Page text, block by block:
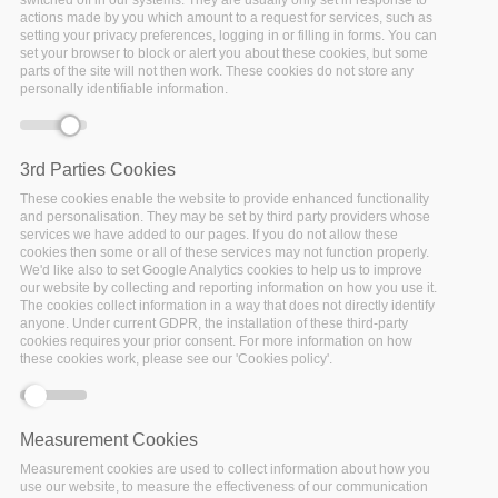
Home / Publications / Deliverables / D2.5 STATE OF THE
ART & REQUIREMENTS ANALYSIS M22
access syntax with curly braces is deprecated in
include_once()(line 1065of
/var/www/vhosts/policy-cloud/includes/theme.inc
actions made by you which amount to a request for services, such as
setting your privacy preferences, logging in or filling in forms. You can
set your browser to block or alert you about these cookies, but some
parts of the site will not then work. These cookies do not store any
personally identifiable information.
3rd Parties Cookies
These cookies enable the website to provide enhanced functionality
and personalisation. They may be set by third party providers whose
services we have added to our pages. If you do not allow these
cookies then some or all of these services may not function properly.
We'd like also to set Google Analytics cookies to help us to improve
our website by collecting and reporting information on how you use it.
The cookies collect information in a way that does not directly identify
anyone. Under current GDPR, the installation of these third-party
cookies requires your prior consent. For more information on how
these cookies work, please see our 'Cookies policy'.
Measurement Cookies
Measurement cookies are used to collect information about how you
use our website, to measure the effectiveness of our communication